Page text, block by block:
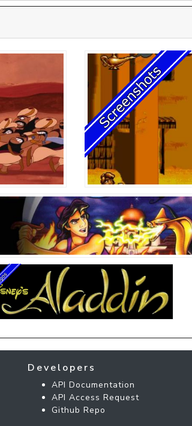
Developers
API Documentation
API Access Request
Github Repo